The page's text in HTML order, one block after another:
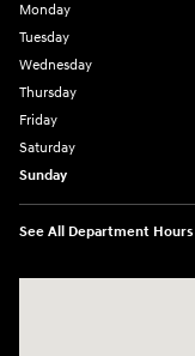
Monday
Tuesday
Wednesday
Thursday
Friday
Saturday
Sunday
See All Department Hours